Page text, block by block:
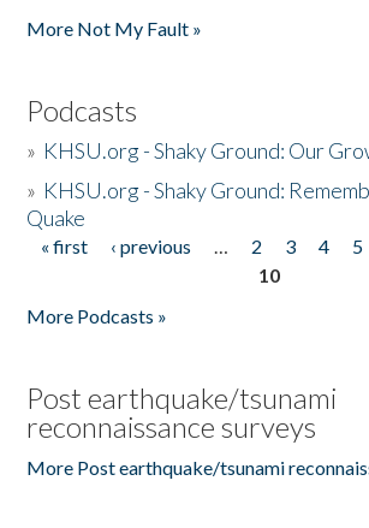
More Not My Fault »
Podcasts
» KHSU.org - Shaky Ground: Our
» KHSU.org - Shaky Ground:
Quake
Pages
« first ‹ previous … 2 3 4 5
10
More Podcasts »
Post earthquake/tsunami
reconnaissance surveys
More Post earthquake/tsunami